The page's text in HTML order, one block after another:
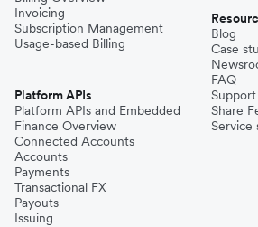
Invoicing
Subscription Management
Usage-based Billing
Platform APIs
Platform APIs and Embedded
Finance Overview
Connected Accounts
Accounts
Payments
Transactional FX
Payouts
Issuing
Blog
Case
FAQ
Support
Share
Service